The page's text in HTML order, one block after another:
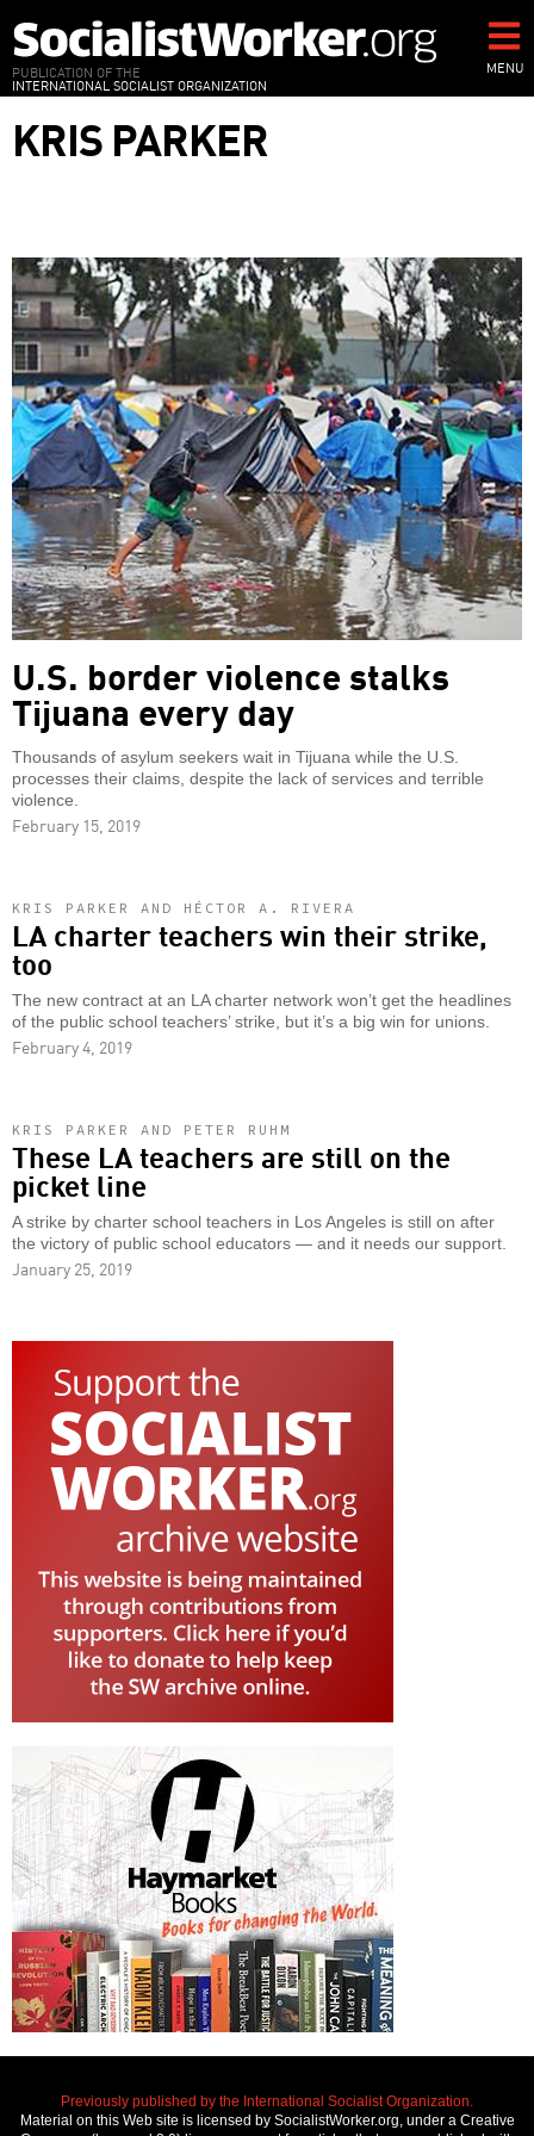
to
main
content
PUBLICATION OF THE
INTERNATIONAL SOCIALIST ORGANIZATION
MENU
KRIS PARKER
U.S. border violence stalks
Tijuana every day
Thousands of asylum seekers wait in Tijuana while the U.S.
processes their claims, despite the lack of services and terrible
violence.
February 15, 2019
KRIS PARKER AND HÉCTOR A. RIVERA
LA charter teachers win their strike,
too
The new contract at an LA charter network won’t get the headlines
of the public school teachers’ strike, but it’s a big win for unions.
February 4, 2019
KRIS PARKER AND PETER RUHM
These LA teachers are still on the
picket line
A strike by charter school teachers in Los Angeles is still on after
the victory of public school educators — and it needs our support.
January 25, 2019
Previously published by the International Socialist Organization.
Material on this Web site is licensed by SocialistWorker.org, under a Creative